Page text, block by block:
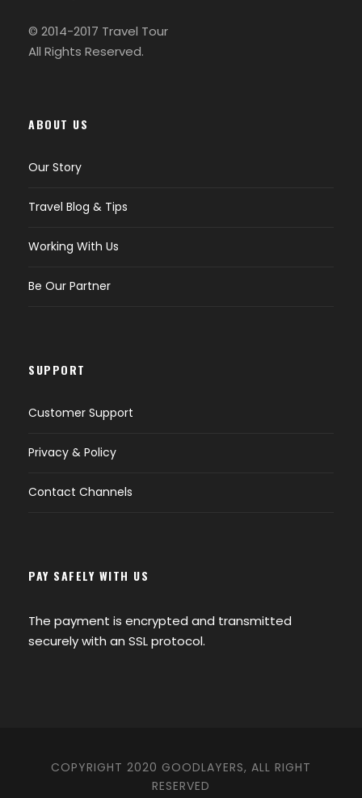
© 2014-2017 Travel Tour
All Rights Reserved.
ABOUT US
Our Story
Travel Blog & Tips
Working With Us
Be Our Partner
SUPPORT
Customer Support
Privacy & Policy
Contact Channels
PAY SAFELY WITH US
The payment is encrypted and transmitted
securely with an SSL protocol.
COPYRIGHT 2020 GOODLAYERS, ALL RIGHT
RESERVED